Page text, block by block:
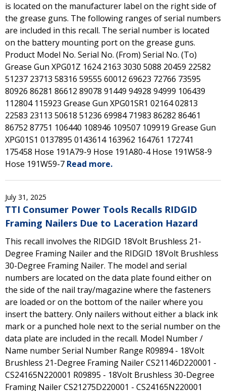
is located on the manufacturer label on the right side of
the grease guns. The following ranges of serial numbers
are included in this recall. The serial number is located
on the battery mounting port on the grease guns.
Product Model No. Serial No. (From) Serial No. (To)
Grease Gun XPG01Z 1624 2163 3030 5088 20459 22582
51237 23713 58316 59555 60012 69623 72766 73595
80926 86281 86612 89078 91449 94928 94999 106439
112804 115923 Grease Gun XPG01SR1 02164 02813
22583 23113 50618 51236 69984 71983 86282 86461
86752 87751 106440 108946 109507 109919 Grease Gun
XPG01S1 0137895 0143614 163962 164761 172741
175458 Hose 191A79-9 Hose 191A80-4 Hose 191W58-9
Hose 191W59-7 Read more.
July 31, 2025
TTI Consumer Power Tools Recalls RIDGID
Framing Nailers Due to Laceration Hazard
This recall involves the RIDGID 18Volt Brushless 21-
Degree Framing Nailer and the RIDGID 18Volt Brushless
30-Degree Framing Nailer. The model and serial
numbers are located on the data plate found either on
the side of the nail tray/magazine where the fasteners
are loaded or on the bottom of the nailer where you
insert the battery. Only nailers without either a black ink
mark or a punched hole next to the serial number on the
data plate are included in the recall. Model Number /
Name number Serial Number Range R09894 - 18Volt
Brushless 21-Degree Framing Nailer CS21146D220001 -
CS24165N220001 R09895 - 18Volt Brushless 30-Degree
Framing Nailer CS21275D220001 - CS24165N220001